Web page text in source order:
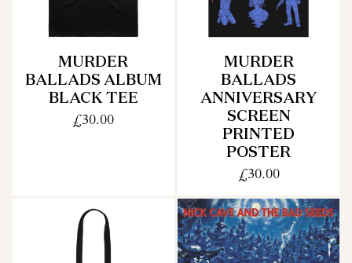
MURDER
BALLADS ALBUM
BLACK TEE
£30.00
MURDER
BALLADS
ANNIVERSARY
SCREEN
PRINTED
POSTER
£30.00